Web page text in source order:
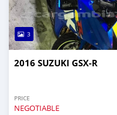
3
2016 SUZUKI GSX-R
PRICE
NEGOTIABLE